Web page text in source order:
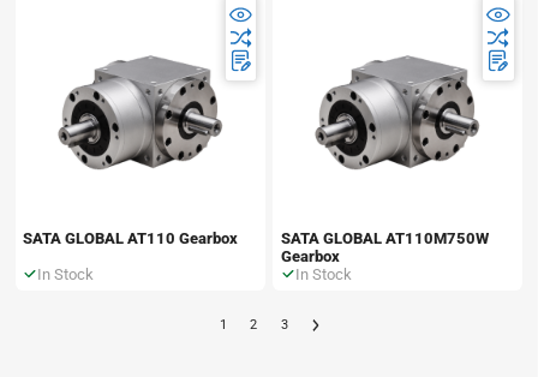
SATA GLOBAL AT110 Gearbox
In Stock
SATA GLOBAL AT110M750W
Gearbox
In Stock
1 2 3